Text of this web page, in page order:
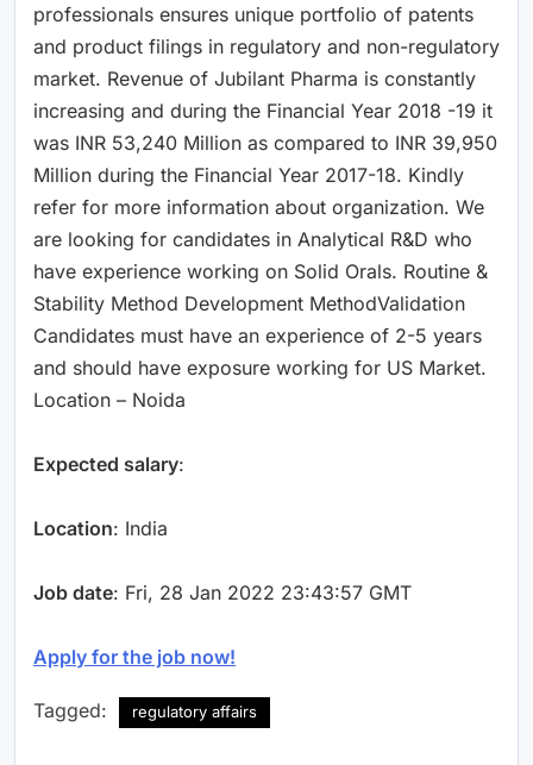
professionals ensures unique portfolio of patents
and product filings in regulatory and non-regulatory
market. Revenue of Jubilant Pharma is constantly
increasing and during the Financial Year 2018 -19 it
was INR 53,240 Million as compared to INR 39,950
Million during the Financial Year 2017-18. Kindly
refer for more information about organization. We
are looking for candidates in Analytical R&D who
have experience working on Solid Orals. Routine &
Stability Method Development MethodValidation
Candidates must have an experience of 2-5 years
and should have exposure working for US Market.
Location – Noida
Expected salary:
Location: India
Job date: Fri, 28 Jan 2022 23:43:57 GMT
Apply for the job now!
Tagged: regulatory affairs